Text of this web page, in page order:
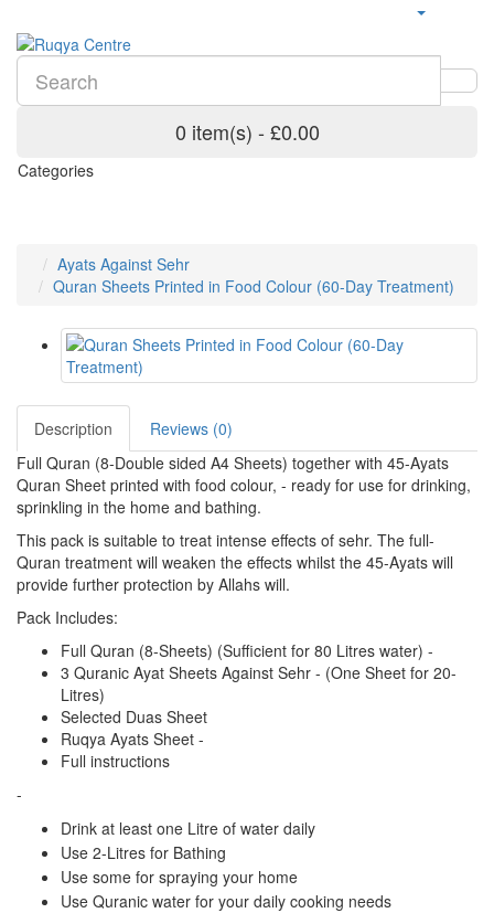
0 item(s) - £0.00
Categories
Ayats Against Sehr
Quran Sheets Printed in Food Colour (60-Day Treatment)
Description
Reviews (0)
Full Quran (8-Double sided A4 Sheets) together with 45-Ayats
Quran Sheet printed with food colour, - ready for use for drinking,
sprinkling in the home and bathing.
This pack is suitable to treat intense effects of sehr. The full-
Quran treatment will weaken the effects whilst the 45-Ayats will
provide further protection by Allahs will.
Pack Includes:
Full Quran (8-Sheets) (Sufficient for 80 Litres water) -
3 Quranic Ayat Sheets Against Sehr - (One Sheet for 20-
Litres)
Selected Duas Sheet
Ruqya Ayats Sheet -
Full instructions
-
Drink at least one Litre of water daily
Use 2-Litres for Bathing
Use some for spraying your home
Use Quranic water for your daily cooking needs